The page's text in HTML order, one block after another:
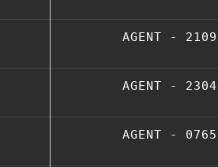
AGENT - 2109
AGENT - 2304
AGENT - 0765